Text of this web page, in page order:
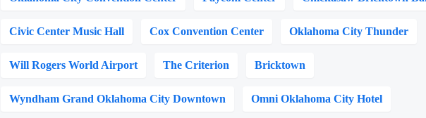
Civic Center Music Hall Cox Convention Center Oklahoma City Thunder
Will Rogers World Airport The Criterion Bricktown
Wyndham Grand Oklahoma City Downtown Omni Oklahoma City Hotel